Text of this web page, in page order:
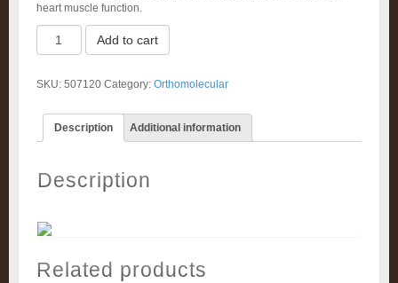
heart muscle function.
Cardimax
(120)
Add to cart
SKU: 507120 Category: Orthomolecular
Description Additional information
Description
Related products